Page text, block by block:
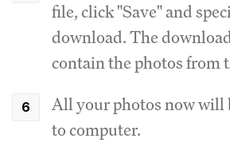
file, click "Save" and
download. The
contain the photos from
All your photos now will
to computer.